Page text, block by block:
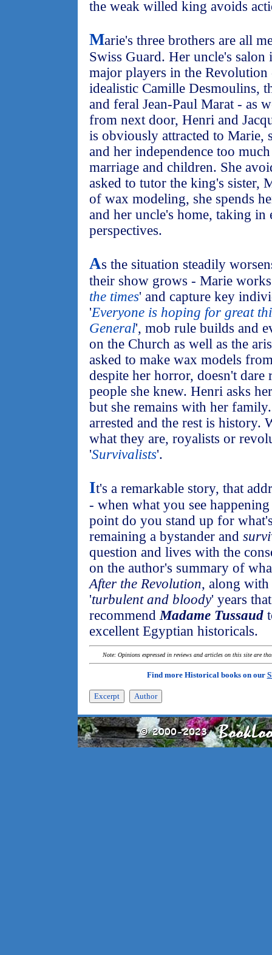
the weak willed king avoids
Marie's three brothers are all
Swiss Guard. Her uncle's salon
major players in the Revolution
idealistic Camille Desmoulins,
and feral Jean-Paul Marat - as
from next door, Henri and
is obviously attracted to Marie,
and her independence too
marriage and children. She
asked to tutor the king's sister,
of wax modeling, she spends
and her uncle's home, taking
perspectives.
As the situation steadily
their show grows - Marie
the times' and capture key
'Everyone is hoping for great
General', mob rule builds and
on the Church as well as the
asked to make wax models
despite her horror, doesn't dare
people she knew. Henri asks
but she remains with her
arrested and the rest is history.
what they are, royalists or
'Survivalists'.
It's a remarkable story, that
- when what you see
point do you stand up for
remaining a bystander and
question and lives with the
on the author's summary of
After the Revolution, along
'turbulent and bloody' years
recommendMadame Tussaud
excellent Egyptian historicals.
Note: Opinions expressed in reviews and articles on this site are
Find more Historical books on our